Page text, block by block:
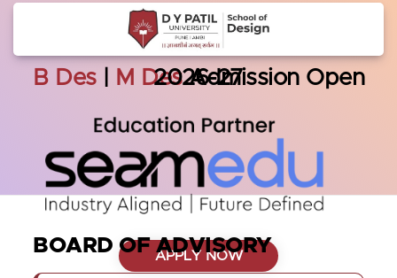
B Des| M DesAdmission Open 2026-27
APPLY NOW
BOARD OF ADVISORY